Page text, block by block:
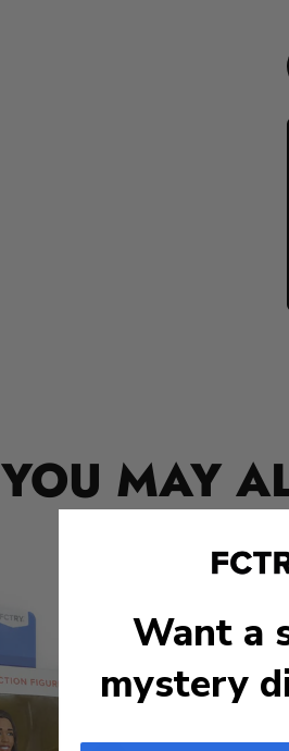
YOU MAY
Want a
mystery